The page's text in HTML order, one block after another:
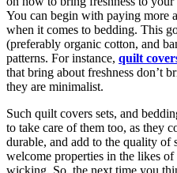
You can begin with paying more
when it comes to bedding. This
(preferably organic cotton, and
patterns. For instance, quilt
that bring about freshness don’t
they are minimalist.
Such quilt covers sets, and
to take care of them too, as they
durable, and add to the quality of
welcome properties in the likes
wicking. So, the next time you